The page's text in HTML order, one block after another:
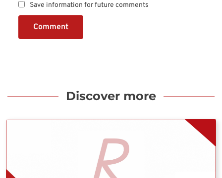
Save information for future comments
Comment
Discover more